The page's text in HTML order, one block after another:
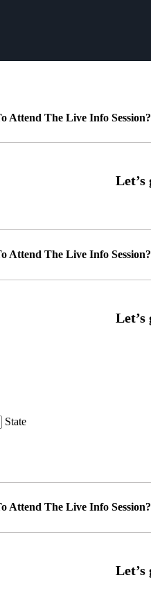
Attend The Live Info Session?
Attend The Live Info Session?
State
Attend The Live Info Session?